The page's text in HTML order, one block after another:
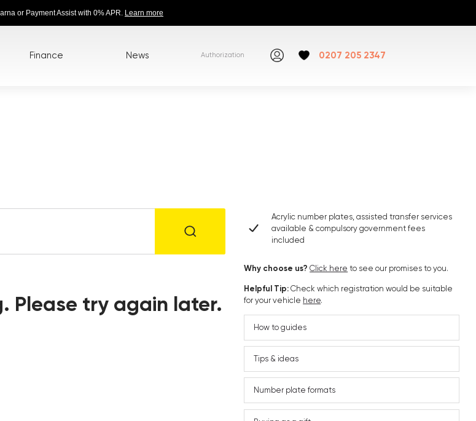
or Payment Assist with 0% APR. Learn more
Finance News Authorization 0207 205 2347
Please try again later.
Acrylic number plates, assisted transfer services
available & compulsory government fees
included
Why choose us?Click here to see our promises to you.
Helpful Tip:Check which registration would be suitable
for your vehicle here.
How to guides
Tips & ideas
Number plate formats